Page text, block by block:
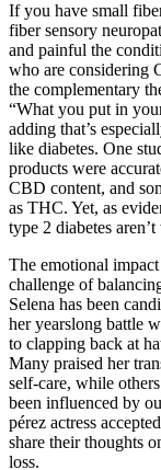
If you have small
fiber sensory
and painful the
who are considering
the complementary
“What you put in
adding that’s
like diabetes. One
products were
CBD content, and
as THC. Yet, as
type 2 diabetes
The emotional
challenge of
Selena has been
her yearslong battle
to clapping back at
Many praised her
self-care, while
been influenced by
pérez actress
share their thoughts
loss.